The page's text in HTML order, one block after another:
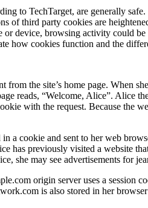
to TechTarget, are generally
of third party cookies are
device, browsing activity could
how cookies function and the
the site’s home page. When
reads, “Welcome, Alice”. Alice
with the request. Because the
a cookie and sent to her web
has previously visited a website
she may see advertisements for
origin server uses a
is also stored in her